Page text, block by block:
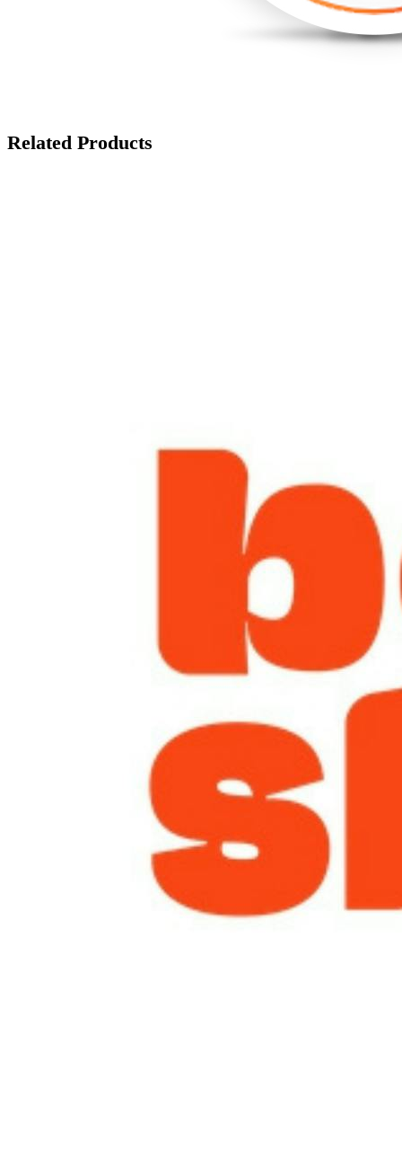
Related Products